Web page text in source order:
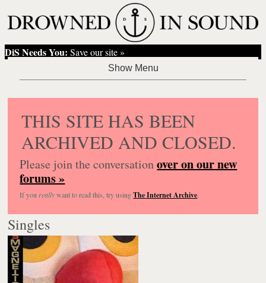
DiS Needs You: Save our site »
THIS SITE HAS BEEN
ARCHIVED AND CLOSED.
Please join the conversationover on our new
forums »
If you reallywant to read this, try usingThe Internet Archive.
Singles